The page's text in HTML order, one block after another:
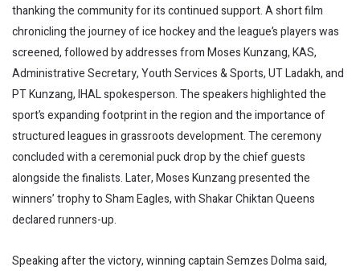
thanking the community for its continued support. A short film
chronicling the journey of ice hockey and the league’s players was
screened, followed by addresses from Moses Kunzang, KAS,
Administrative Secretary, Youth Services & Sports, UT Ladakh, and
PT Kunzang, IHAL spokesperson. The speakers highlighted the
sport’s expanding footprint in the region and the importance of
structured leagues in grassroots development. The ceremony
concluded with a ceremonial puck drop by the chief guests
alongside the finalists. Later, Moses Kunzang presented the
winners’ trophy to Sham Eagles, with Shakar Chiktan Queens
declared runners-up.
Speaking after the victory, winning captain Semzes Dolma said,